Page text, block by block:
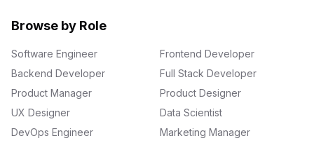
Browse by Role
Software Engineer
Frontend Developer
Backend Developer
Full Stack Developer
Product Manager
Product Designer
UX Designer
Data Scientist
DevOps Engineer
Marketing Manager